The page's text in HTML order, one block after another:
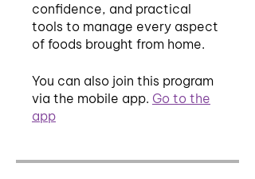
confidence, and practical
tools to manage every aspect
You can also join this program
via the mobile app. Go to the
app